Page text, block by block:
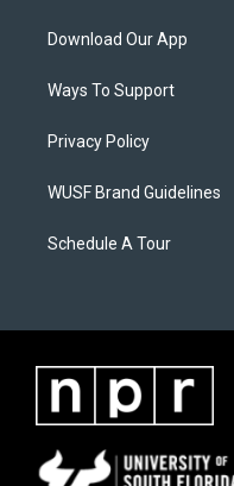
Download Our App
Ways To Support
Privacy Policy
WUSF Brand Guidelines
Schedule A Tour